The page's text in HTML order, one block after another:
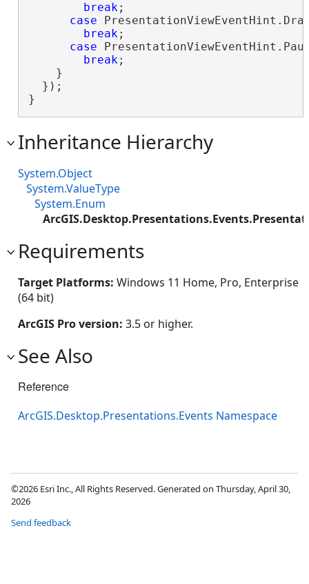
break;
case
break;
case
break;
    }
  });
}
Inheritance Hierarchy
System.Object
System.ValueType
System.Enum
Requirements
Target Platforms: Windows 11 Home, Pro, Enterprise
(64 bit)
ArcGIS Pro version: 3.5 or higher.
See Also
Reference
ArcGIS.Desktop.Presentations.Events Namespace
©2026 Esri Inc., All Rights Reserved. Generated on Thursday, April 30,
2026
Send feedback